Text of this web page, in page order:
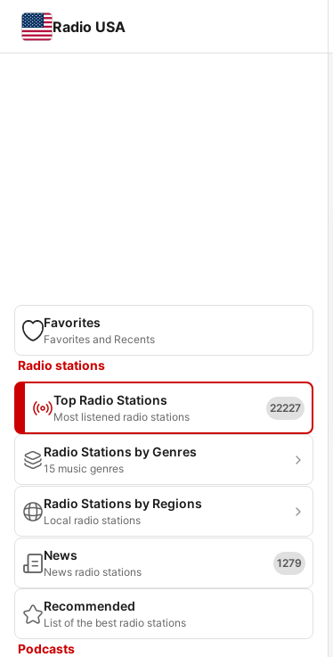
Radio USA
Favorites
Favorites and Recents
Radio stations
Top Radio Stations
Most listened radio stations
22227
Radio Stations by Genres
15 music genres
Radio Stations by Regions
Local radio stations
News
News radio stations
1279
Recommended
List of the best radio stations
Podcasts